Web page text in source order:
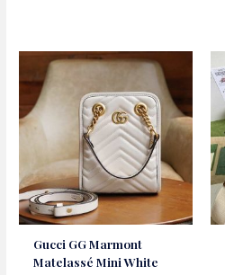
Gucci GG Marmont
Matelassé Mini White